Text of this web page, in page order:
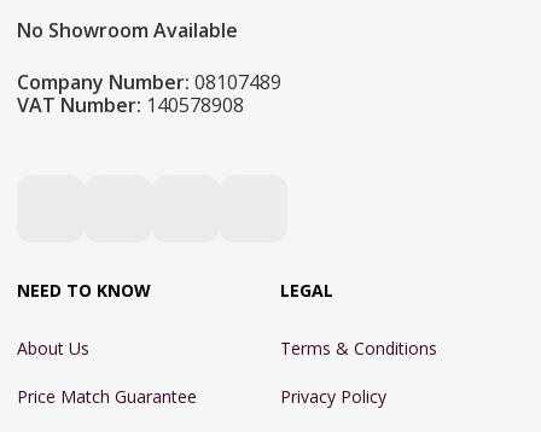
No Showroom Available
Company Number: 08107489
VAT Number: 140578908
NEED TO KNOW
About Us
Price Match Guarantee
LEGAL
Terms & Conditions
Privacy Policy